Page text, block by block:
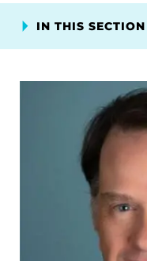
IN THIS SECTION